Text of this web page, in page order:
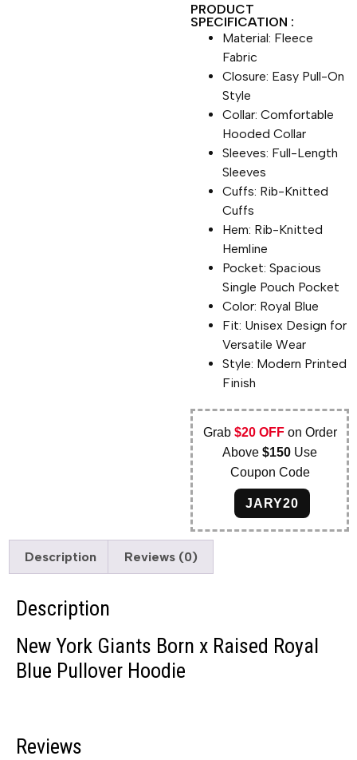
PRODUCT
SPECIFICATION :
Material: Fleece
Fabric
Closure: Easy Pull-On
Style
Collar: Comfortable
Hooded Collar
Sleeves: Full-Length
Sleeves
Cuffs: Rib-Knitted
Cuffs
Hem: Rib-Knitted
Hemline
Pocket: Spacious
Single Pouch Pocket
Color: Royal Blue
Fit: Unisex Design for
Versatile Wear
Style: Modern Printed
Finish
Grab $20 OFFon Order
Above$150 Use
Coupon Code
JARY20
Description Reviews (0)
Description
New York Giants Born x Raised Royal
Blue Pullover Hoodie
Reviews